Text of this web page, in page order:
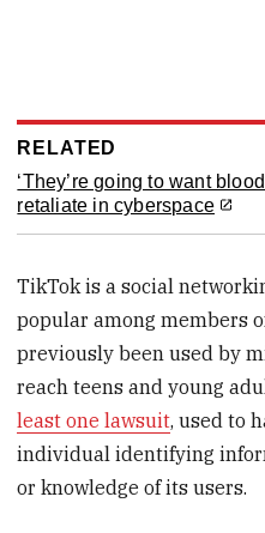
RELATED
‘They’re going to want
retaliate in cyberspace
TikTok is a social
popular among members
previously been used by
reach teens and young
least one lawsuit, used to
individual identifying
or knowledge of its users.